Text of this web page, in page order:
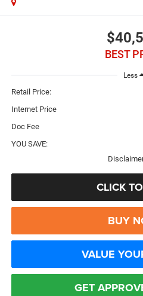
BEST
Less
Retail Price:
Internet Price
Doc Fee
YOU SAVE:
CLICK
BUY
VALUE
GET